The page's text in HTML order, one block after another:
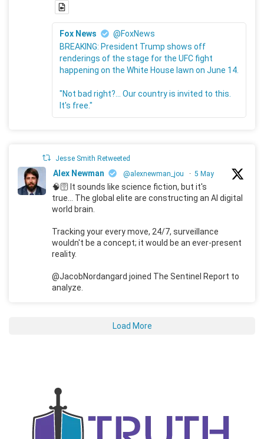
Fox News
@FoxNews
BREAKING: President Trump shows off
renderings of the stage for the UFC fight
happening on the White House lawn on June 14.
"Not bad right?... Our country is invited to this.
It's free."
Jesse Smith Retweeted
Alex Newman @alexnewman_jou · 5 May
🧠🛜 It sounds like science fiction, but it's
true... The global elite are constructing an AI digital
world brain.
Tracking your every move, 24/7, surveillance
wouldn't be a concept; it would be an ever-present
reality.
@JacobNordangard joined The Sentinel Report to
analyze.
Load More